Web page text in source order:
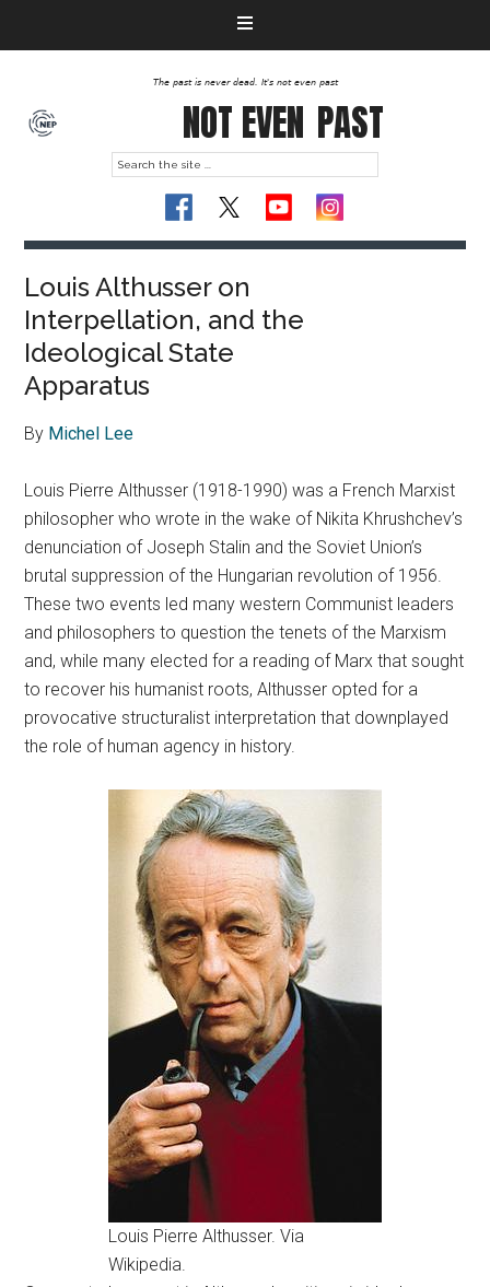
The past is never dead. It's not even past
NOT EVEN PAST
Louis Althusser on
Interpellation, and the
Ideological State
Apparatus
By Michel Lee
Louis Pierre Althusser (1918-1990) was a French Marxist
philosopher who wrote in the wake of Nikita Khrushchev’s
denunciation of Joseph Stalin and the Soviet Union’s
brutal suppression of the Hungarian revolution of 1956.
These two events led many western Communist leaders
and philosophers to question the tenets of the Marxism
and, while many elected for a reading of Marx that sought
to recover his humanist roots, Althusser opted for a
provocative structuralist interpretation that downplayed
the role of human agency in history.
Louis Pierre Althusser. Via
Wikipedia.